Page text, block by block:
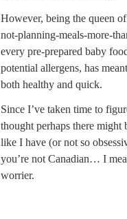
However, being the queen of
not-planning-meals-more-
every pre-prepared baby
potential allergens, has
both healthy and quick.
Since I’ve taken time to
thought perhaps there might
like I have (or not so
you’re not Canadian… I
worrier.